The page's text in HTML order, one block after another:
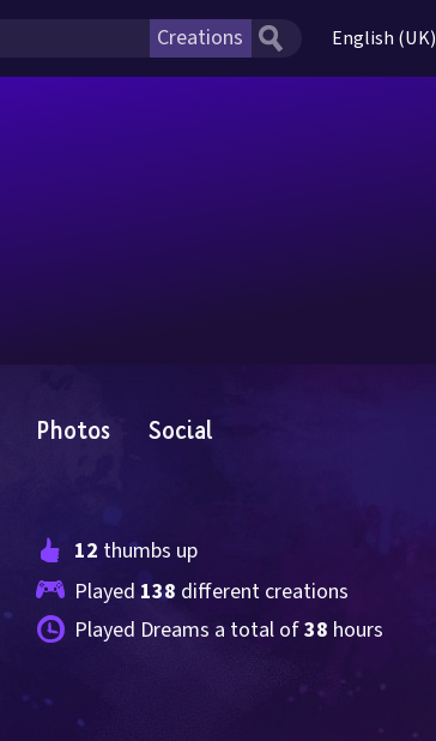
English (UK)
Photos Social
12 thumbs up
Played 138 different creations
Played Dreams a total of 38 hours